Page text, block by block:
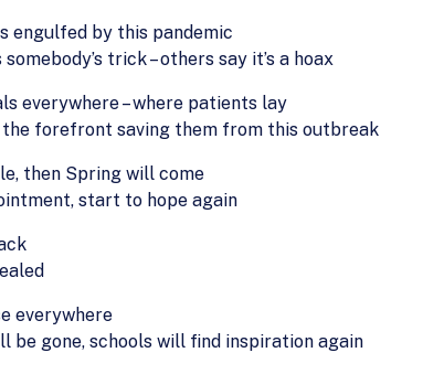
engulfed by this pandemic
somebody’s trick – others say it’s a hoax
everywhere – where patients lay
the forefront saving them from this outbreak
then Spring will come
start to hope again
everywhere
be gone, schools will find inspiration again